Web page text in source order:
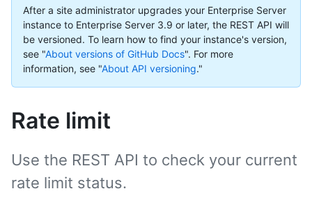
After a site administrator upgrades your Enterprise Server
instance to Enterprise Server 3.9 or later, the REST API will
be versioned. To learn how to find your instance's version,
see "About versions of GitHub Docs". For more
information, see "About API versioning."
Rate limit
Use the REST API to check your current
rate limit status.